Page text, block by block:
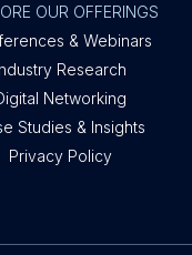
OUR OFFERINGS
& Webinars
Research
Networking
Studies & Insights
Privacy Policy